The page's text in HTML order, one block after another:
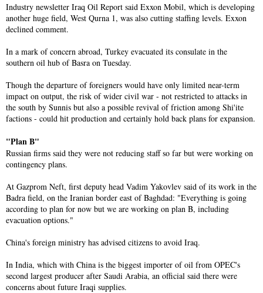
Industry newsletter Iraq Oil Report said Exxon Mobil, which is developing
another huge field, West Qurna 1, was also cutting staffing levels. Exxon
declined comment.
In a mark of concern abroad, Turkey evacuated its consulate in the
southern oil hub of Basra on Tuesday.
Though the departure of foreigners would have only limited near-term
impact on output, the risk of wider civil war - not restricted to attacks in
the south by Sunnis but also a possible revival of friction among Shi'ite
factions - could hit production and certainly hold back plans for expansion.
"Plan B"
Russian firms said they were not reducing staff so far but were working on
contingency plans.
At Gazprom Neft, first deputy head Vadim Yakovlev said of its work in the
Badra field, on the Iranian border east of Baghdad: "Everything is going
according to plan for now but we are working on plan B, including
evacuation options."
China's foreign ministry has advised citizens to avoid Iraq.
In India, which with China is the biggest importer of oil from OPEC's
second largest producer after Saudi Arabia, an official said there were
concerns about future Iraqi supplies.